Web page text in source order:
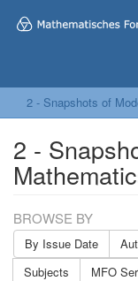
2 - Snapshots of
2 -
BROWSE BY
By Issue Date
Subjects
MFO